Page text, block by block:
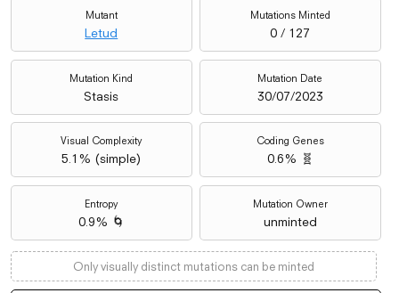
Mutant
Letud
Mutations Minted
0 / 127
Mutation Kind
Stasis
Mutation Date
30/07/2023
Visual Complexity
5.1 % (simple)
Coding Genes
0.6% 🧬
Entropy
0.9% 🌀
Mutation Owner
unminted
Only visually distinct mutations can be minted